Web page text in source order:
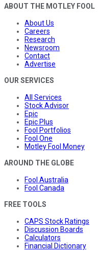
ABOUT THE MOTLEY FOOL
About Us
Careers
Research
Newsroom
Contact
Advertise
OUR SERVICES
All Services
Stock Advisor
Epic
Epic Plus
Fool Portfolios
Fool One
Motley Fool Money
AROUND THE GLOBE
Fool Australia
Fool Canada
FREE TOOLS
CAPS Stock Ratings
Discussion Boards
Calculators
Financial Dictionary